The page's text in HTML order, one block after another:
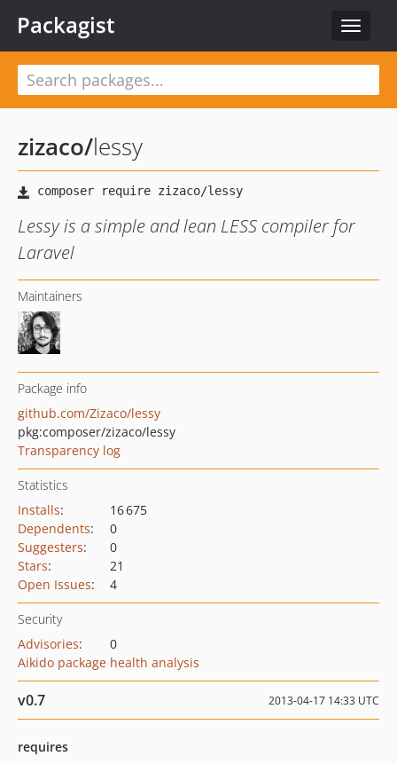
Toggle
Packagist
zizaco/lessy
Lessy is a simple and lean LESS compiler for
Laravel
Maintainers
Package info
github.com/Zizaco/lessy
pkg:composer/zizaco/lessy
Transparency log
Statistics
Installs:
16 675
Dependents:
0
Suggesters:
0
Stars:
21
Open Issues: 4
Security
Advisories:
0
Aikido package health analysis
v0.7 2013-04-17 14:33 UTC
requires